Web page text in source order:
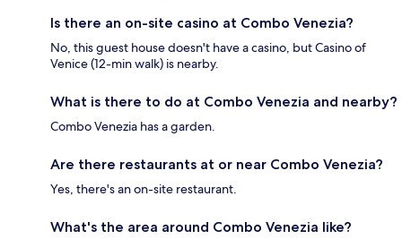
Is there an on-site casino at Combo Venezia?
No, this guest house doesn't have a casino, but Casino of
Venice (12-min walk) is nearby.
What is there to do at Combo Venezia and nearby?
Combo Venezia has a garden.
Are there restaurants at or near Combo Venezia?
Yes, there's an on-site restaurant.
What's the area around Combo Venezia like?